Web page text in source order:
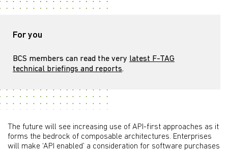
For you
BCS members can read the very latest F-TAG
technical briefings and reports.
The future will see increasing use of API-first approaches as it
forms the bedrock of composable architectures. Enterprises
will make ‘API enabled’ a consideration for software purchases